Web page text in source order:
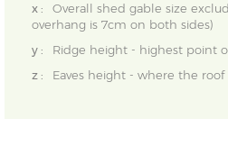
x :
Overall shed gable size
overhang is 7cm on both sides)
y :
Ridge height - highest point
z :
Eaves height - where the